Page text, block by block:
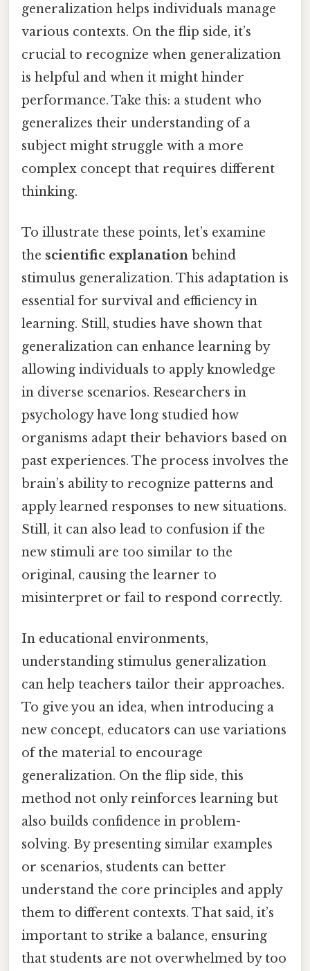
generalization helps individuals manage
various contexts. On the flip side, it’s
crucial to recognize when generalization
is helpful and when it might hinder
performance. Take this: a student who
generalizes their understanding of a
subject might struggle with a more
complex concept that requires different
thinking.
To illustrate these points, let’s examine
the scientific explanation behind
stimulus generalization. This adaptation is
essential for survival and efficiency in
learning. Still, studies have shown that
generalization can enhance learning by
allowing individuals to apply knowledge
in diverse scenarios. Researchers in
psychology have long studied how
organisms adapt their behaviors based on
past experiences. The process involves the
brain’s ability to recognize patterns and
apply learned responses to new situations.
Still, it can also lead to confusion if the
new stimuli are too similar to the
original, causing the learner to
misinterpret or fail to respond correctly.
In educational environments,
understanding stimulus generalization
can help teachers tailor their approaches.
To give you an idea, when introducing a
new concept, educators can use variations
of the material to encourage
generalization. On the flip side, this
method not only reinforces learning but
also builds confidence in problem-
solving. By presenting similar examples
or scenarios, students can better
understand the core principles and apply
them to different contexts. That said, it’s
important to strike a balance, ensuring
that students are not overwhelmed by too